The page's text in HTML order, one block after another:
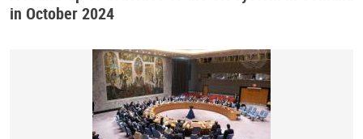
in October 2024